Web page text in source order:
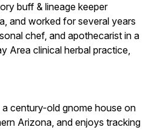
buff & lineage keeper
and worked for several years
chef, and apothecarist in a
Area clinical herbal practice,
century-old gnome house on
Arizona, and enjoys tracking